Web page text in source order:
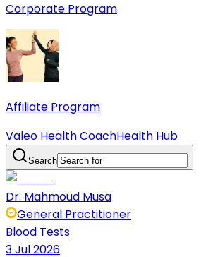
Corporate Program
Affiliate Program
Valeo Health CoachHealth Hub
Search
Dr. Mahmoud Musa
General Practitioner
Blood Tests
3 Jul 2026